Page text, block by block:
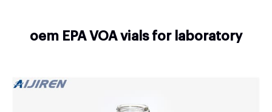
oem EPA VOA vials for laboratory